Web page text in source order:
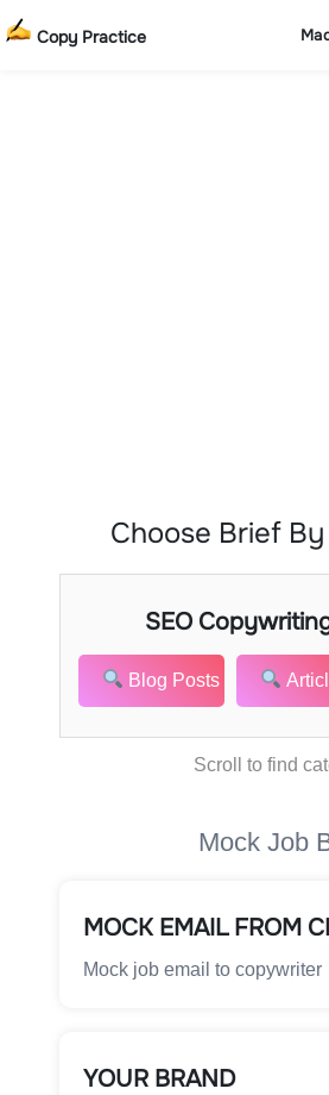
Copy Practice
Choose Brief
SEO
Blog Posts
Scroll to find
Mock Job
MOCK EMAIL FROM
Mock job email to copywriter
YOUR BRAND